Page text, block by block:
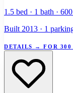
1.5 bed · 1 bath ·
Built 2013 · 1
DETAILS → FOR 300